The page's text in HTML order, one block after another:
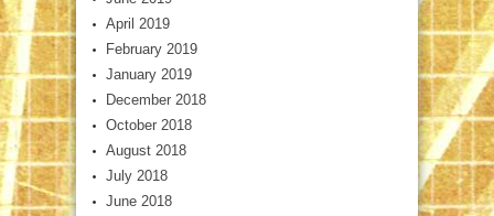
April 2019
February 2019
January 2019
December 2018
October 2018
August 2018
July 2018
June 2018